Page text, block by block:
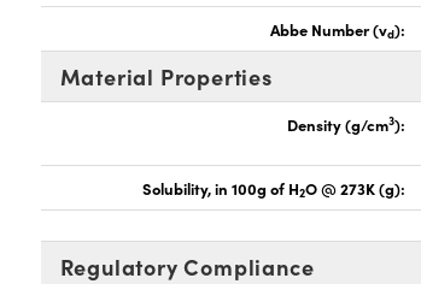
Abbe Number (vd):
Material Properties
Density (g/cm3):
Solubility, in 100g of H2O @ 273K (g):
Regulatory Compliance